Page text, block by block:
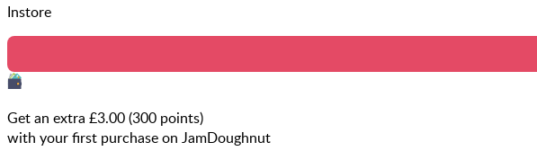
Instore
Get an extra £3.00(300 points)
with your first purchase on JamDoughnut